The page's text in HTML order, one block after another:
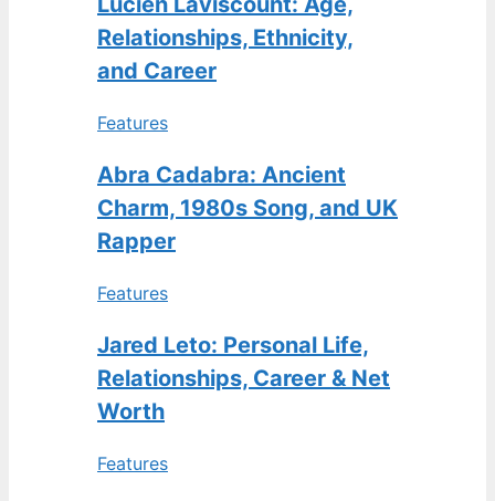
Relationships, Ethnicity,
and Career
Features
Abra Cadabra: Ancient
Charm, 1980s Song, and UK
Rapper
Features
Jared Leto: Personal Life,
Relationships, Career & Net
Worth
Features